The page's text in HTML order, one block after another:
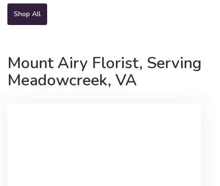
Shop All
Mount Airy Florist, Serving
Meadowcreek, VA